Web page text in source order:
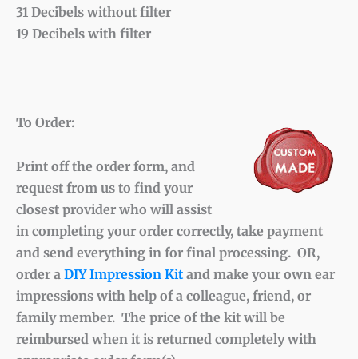
31 Decibels without filter
19 Decibels with filter
To Order:
Print off the order form, and
request from us to find your
closest provider who will assist
in completing your order correctly, take payment
and send everything in for final processing. OR,
order a DIY Impression Kit and make your own ear
impressions with help of a colleague, friend, or
family member. The price of the kit will be
reimbursed when it is returned completely with